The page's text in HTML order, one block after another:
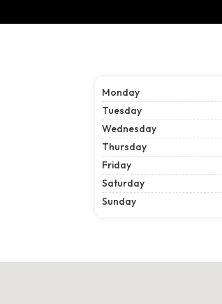
Monday
Tuesday
Wednesday
Thursday
Friday
Saturday
Sunday